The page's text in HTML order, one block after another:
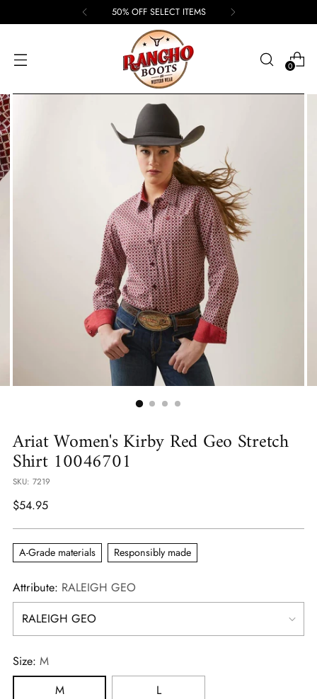
50% OFF SELECT ITEMS
0
Ariat Women's Kirby Red Geo Stretch
Shirt 10046701
SKU: 7219
Regular
$54.95
A-Grade materials Responsibly made
Attribute: RALEIGH GEO
Size: M
M
L